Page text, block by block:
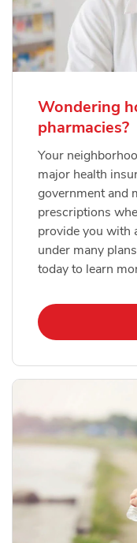
Wondering
pharmacies?
Your
major health
government and
prescriptions
provide you with
under many
today to learn